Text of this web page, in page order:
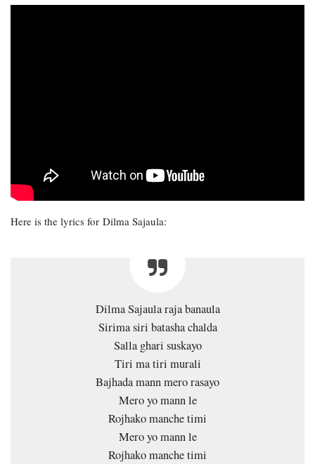
Here is the lyrics for Dilma Sajaula:
Dilma Sajaula raja banaula
Sirima siri batasha chalda
Salla ghari suskayo
Tiri ma tiri murali
Bajhada mann mero rasayo
Mero yo mann le
Rojhako manche timi
Mero yo mann le
Rojhako manche timi